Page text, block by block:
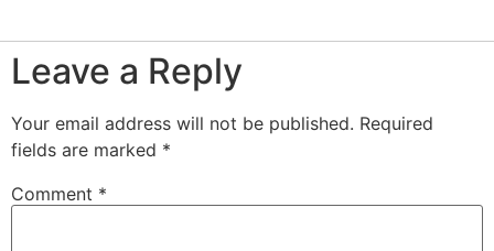
Leave a Reply
Your email address will not be published. Required
fields are marked *
Comment *